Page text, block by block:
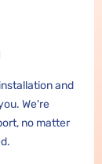
and
We're
no matter
and
We're
no matter